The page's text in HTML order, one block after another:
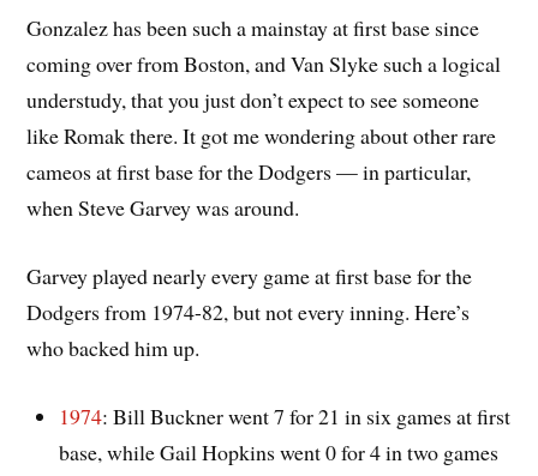
Gonzalez has been such a mainstay at first base since
coming over from Boston, and Van Slyke such a logical
understudy, that you just don’t expect to see someone
like Romak there. It got me wondering about other rare
cameos at first base for the Dodgers — in particular,
when Steve Garvey was around.
Garvey played nearly every game at first base for the
Dodgers from 1974-82, but not every inning. Here’s
who backed him up.
1974: Bill Buckner went 7 for 21 in six games at first
base, while Gail Hopkins went 0 for 4 in two games